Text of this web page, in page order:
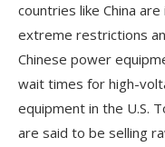
countries like China
extreme restrictions
Chinese power
wait times for high-
equipment in the U.S.
are said to be selling